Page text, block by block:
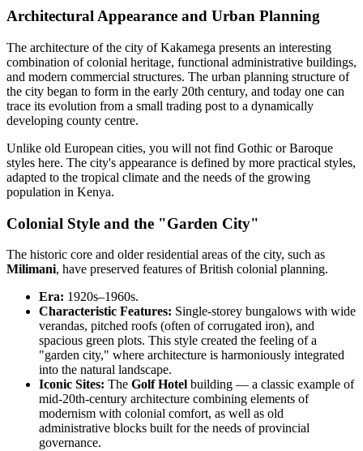
Architectural Appearance and Urban Planning
The architecture of the city ofKakamega presents an interesting
combination of colonial heritage, functional administrative buildings,
and modern commercial structures. The urban planning structure of
the city began to form in the early 20th century, and today one can
trace its evolution from a small trading post to a dynamically
developing county centre.
Unlike old European cities, you will not find Gothic or Baroque
styles here. The city's appearance is defined by more practical styles,
adapted to the tropical climate and the needs of the growing
population in Kenya.
Colonial Style and the "Garden City"
The historic core and older residential areas of the city, such as
Milimani, have preserved features of British colonial planning.
Era: 1920s–1960s.
Characteristic Features: Single-storey bungalows with wide
verandas, pitched roofs (often of corrugated iron), and
spacious green plots. This style created the feeling of a
"garden city," where architecture is harmoniously integrated
into the natural landscape.
Iconic Sites: The Golf Hotel building — a classic example of
mid-20th-century architecture combining elements of
modernism with colonial comfort, as well as old
administrative blocks built for the needs of provincial
governance.